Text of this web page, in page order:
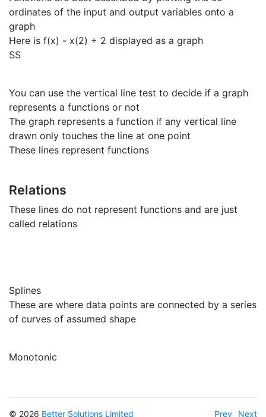
ordinates of the input and output variables onto a
graph
Here is f(x) - x(2) + 2 displayed as a graph
SS
You can use the vertical line test to decide if a graph
represents a functions or not
The graph represents a function if any vertical line
drawn only touches the line at one point
These lines represent functions
Relations
These lines do not represent functions and are just
called relations
Splines
These are where data points are connected by a series
of curves of assumed shape
Monotonic
© 2026 Better Solutions Limited Prev Next